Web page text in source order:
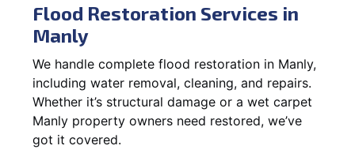
Flood Restoration Services in
Manly
We handle complete flood restoration in Manly,
including water removal, cleaning, and repairs.
Whether it’s structural damage or a wet carpet
Manly property owners need restored, we’ve
got it covered.